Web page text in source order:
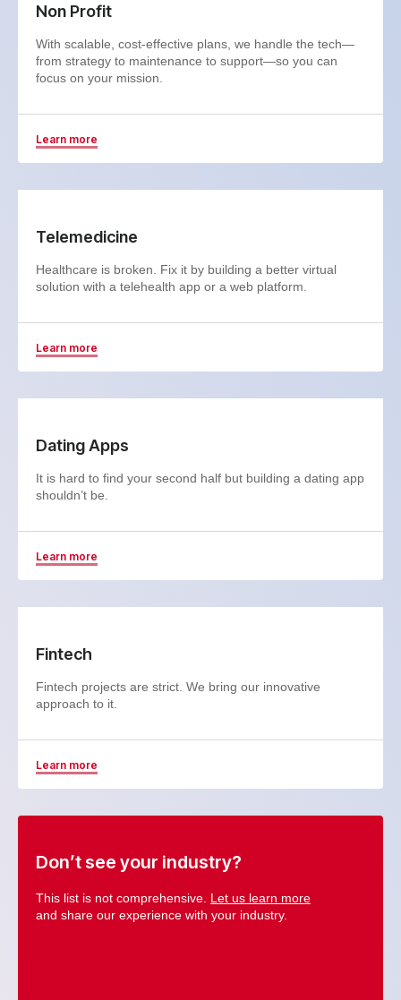
Non Profit
With scalable, cost-effective plans, we handle the tech—
from strategy to maintenance to support—so you can
focus on your mission.
Learn more
Telemedicine
Healthcare is broken. Fix it by building a better virtual
solution with a telehealth app or a web platform.
Learn more
Dating Apps
It is hard to find your second half but building a dating app
shouldn’t be.
Learn more
Fintech
Fintech projects are strict. We bring our innovative
approach to it.
Learn more
Don’t see your industry?
This list is not comprehensive. Let us learn more
and share our experience with your industry.